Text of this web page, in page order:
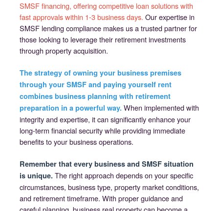
SMSF financing, offering competitive loan solutions with
fast approvals within 1-3 business days. Our expertise in
SMSF lending compliance makes us a trusted partner for
those looking to leverage their retirement investments
through property acquisition.
The strategy of owning your business premises
through your SMSF and paying yourself rent
combines business planning with retirement
preparation in a powerful way. When implemented with
integrity and expertise, it can significantly enhance your
long-term financial security while providing immediate
benefits to your business operations.
Remember that every business and SMSF situation
is unique. The right approach depends on your specific
circumstances, business type, property market conditions,
and retirement timeframe. With proper guidance and